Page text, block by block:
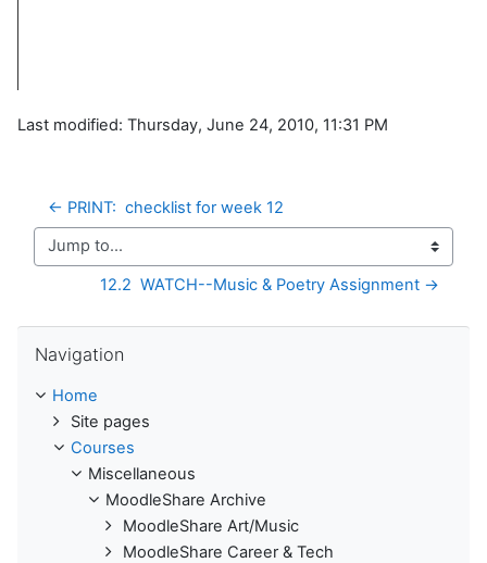
Last modified: Thursday, June 24, 2010, 11:31 PM
← PRINT:  checklist for week 12
Jump to...
12.2  WATCH--Music & Poetry Assignment →
Navigation
Home
Site pages
Courses
Miscellaneous
MoodleShare Archive
MoodleShare Art/Music
MoodleShare Career & Tech